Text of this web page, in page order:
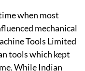
when most
mechanical
Tools Limited
tools which kept
While Indian